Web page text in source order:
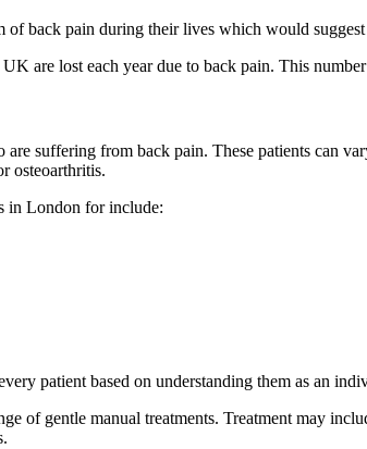
back pain during their lives which would
are lost each year due to back pain. This
suffering from back pain. These patients can
osteoarthritis.
in London for include:
patient based on understanding them as an
of gentle manual treatments. Treatment may